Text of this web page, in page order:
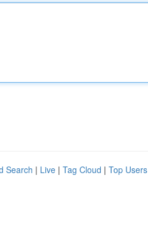
Search | Live | Tag Cloud | Top Users